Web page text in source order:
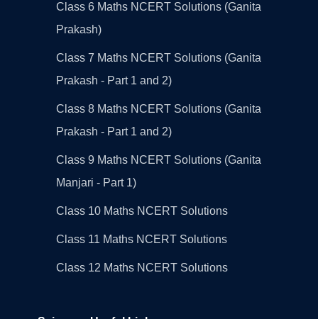
Class 6 Maths NCERT Solutions (Ganita
Prakash)
Class 7 Maths NCERT Solutions (Ganita
Prakash - Part 1 and 2)
Class 8 Maths NCERT Solutions (Ganita
Prakash - Part 1 and 2)
Class 9 Maths NCERT Solutions (Ganita
Manjari - Part 1)
Class 10 Maths NCERT Solutions
Class 11 Maths NCERT Solutions
Class 12 Maths NCERT Solutions